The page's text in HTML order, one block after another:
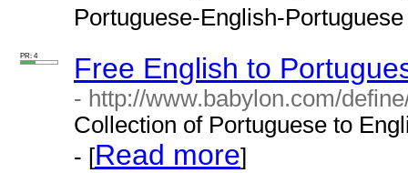
Portuguese-English-
PR: 4 Free English to
- http://www.babylon.com/
Collection of Portuguese to
- [Read more]